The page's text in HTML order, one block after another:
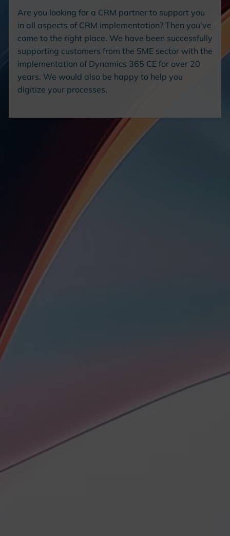
Are you looking for a CRM partner to support you
in all aspects of CRM implementation? Then you’ve
come to the right place. We have been successfully
supporting customers from the SME sector with the
implementation of Dynamics 365 CE for over 20
years. We would also be happy to help you
digitize your processes.